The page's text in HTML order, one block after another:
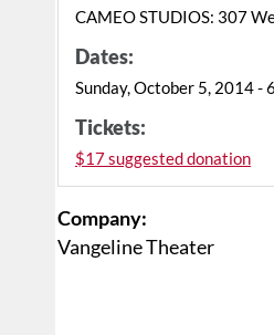
CAMEO STUDIOS: 307
Dates:
Sunday, October 5, 2014 -
Tickets:
$17 suggested donation
Company:
Vangeline Theater